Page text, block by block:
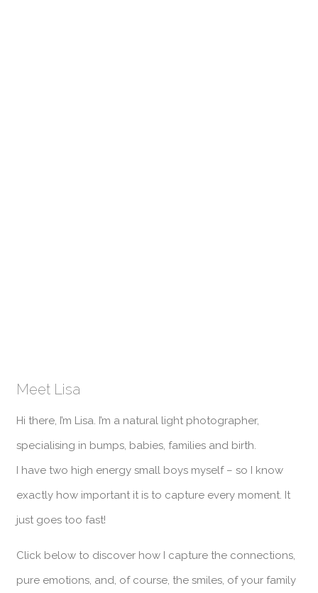
Meet Lisa
Hi there, I’m Lisa. I’m a natural light photographer,
specialising in bumps, babies, families and birth.
I have two high energy small boys myself – so I know
exactly how important it is to capture every moment. It
just goes too fast!
Click below to discover how I capture the connections,
pure emotions, and, of course, the smiles, of your family